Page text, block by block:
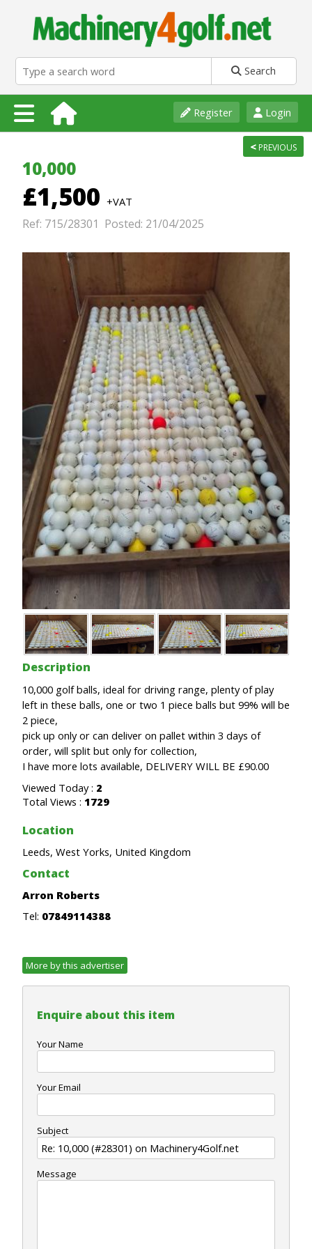
Search
Login
Register
< PREVIOUS
10,000
£1,500 +VAT
Ref: 715/28301 Posted: 21/04/2025
Description
10,000 golf balls, ideal for driving range, plenty of play
left in these balls, one or two 1 piece balls but 99% will be
2 piece,
pick up only or can deliver on pallet within 3 days of
order, will split but only for collection,
I have more lots available, DELIVERY WILL BE £90.00
Viewed Today : 2
Total Views : 1729
Location
Leeds, West Yorks, United Kingdom
Contact
Arron Roberts
Tel: 07849114388
More by this advertiser
Enquire about this item
Your Name
Your Email
Subject
Message